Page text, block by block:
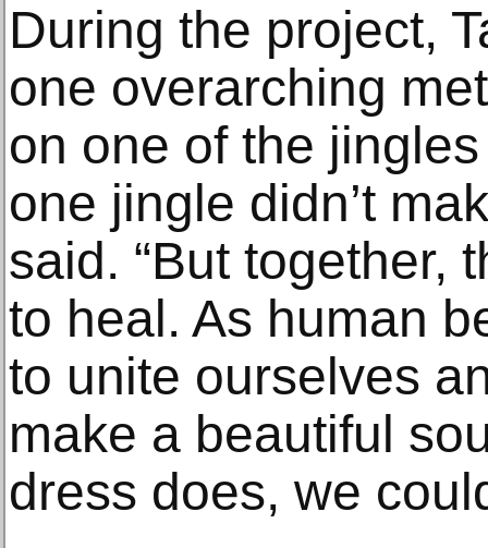
During the project,
one overarching
on one of the
one jingle didn’t
said. “But together,
to heal. As human
to unite ourselves
make a beautiful
dress does, we